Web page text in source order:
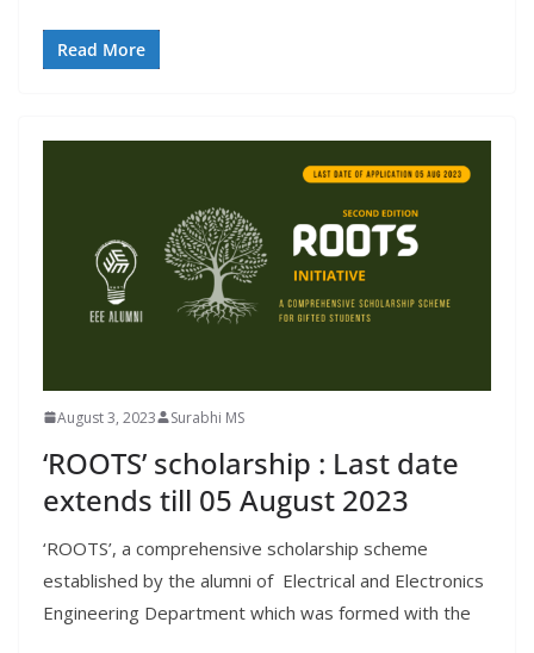
Read More
August 3, 2023 Surabhi MS
‘ROOTS’ scholarship : Last date
extends till 05 August 2023
‘ROOTS’, a comprehensive scholarship scheme
established by the alumni of Electrical and Electronics
Engineering Department which was formed with the